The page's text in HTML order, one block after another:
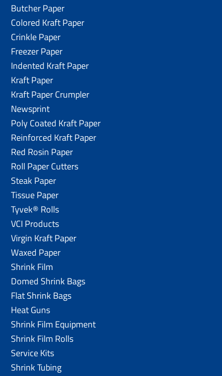
Butcher Paper
Colored Kraft Paper
Crinkle Paper
Freezer Paper
Indented Kraft Paper
Kraft Paper
Kraft Paper Crumpler
Newsprint
Poly Coated Kraft Paper
Reinforced Kraft Paper
Red Rosin Paper
Roll Paper Cutters
Steak Paper
Tissue Paper
Tyvek® Rolls
VCI Products
Virgin Kraft Paper
Waxed Paper
Shrink Film
Domed Shrink Bags
Flat Shrink Bags
Heat Guns
Shrink Film Equipment
Shrink Film Rolls
Service Kits
Shrink Tubing